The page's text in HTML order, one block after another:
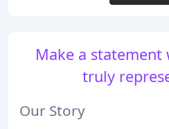
Make a
truly
Our Story